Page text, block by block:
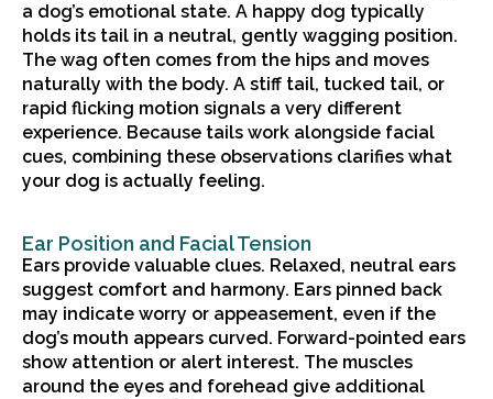
a dog’s emotional state. A happy dog typically
holds its tail in a neutral, gently wagging position.
The wag often comes from the hips and moves
naturally with the body. A stiff tail, tucked tail, or
rapid flicking motion signals a very different
experience. Because tails work alongside facial
cues, combining these observations clarifies what
your dog is actually feeling.
Ear Position and Facial Tension
Ears provide valuable clues. Relaxed, neutral ears
suggest comfort and harmony. Ears pinned back
may indicate worry or appeasement, even if the
dog’s mouth appears curved. Forward-pointed ears
show attention or alert interest. The muscles
around the eyes and forehead give additional